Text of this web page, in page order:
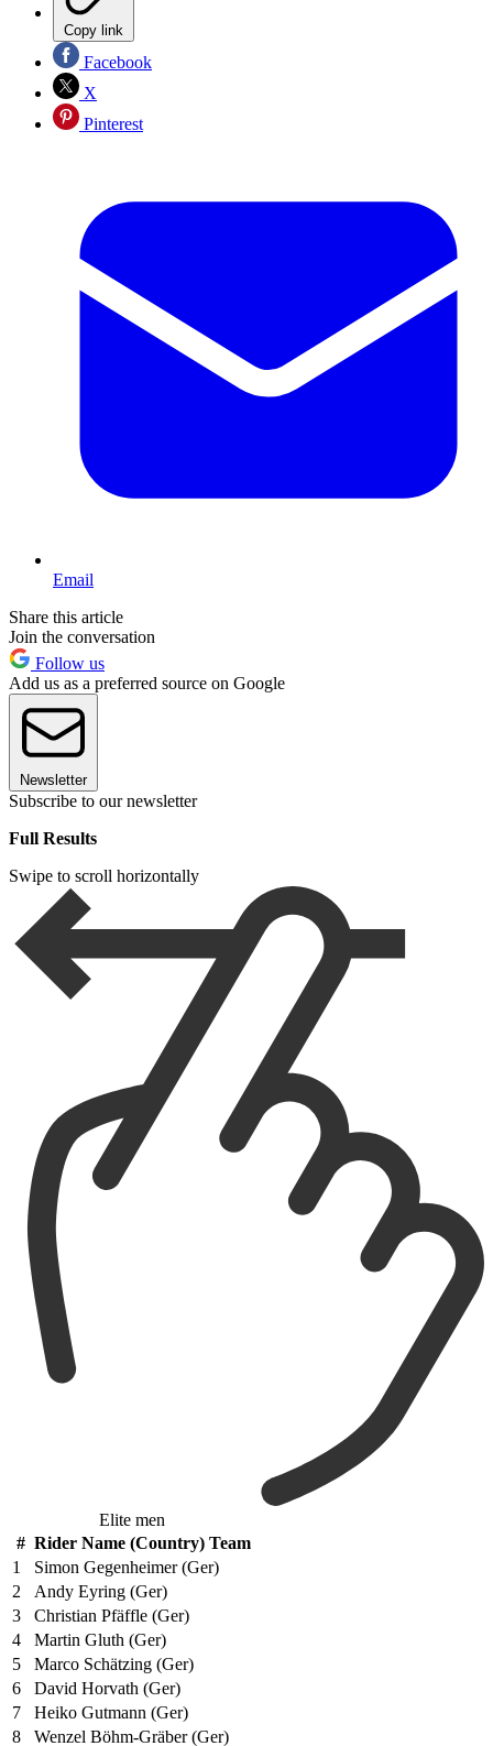
Copy link
Facebook
X
Pinterest
Email
Share this article
Join the conversation
Follow us
Add us as a preferred source on Google
Newsletter
Subscribe to our newsletter
Full Results
Swipe to scroll horizontally
Elite men
# Rider Name (Country) Team
1
Simon Gegenheimer (Ger)
2
Andy Eyring (Ger)
3
Christian Pfäffle (Ger)
4
Martin Gluth (Ger)
5
Marco Schätzing (Ger)
6
David Horvath (Ger)
7
Heiko Gutmann (Ger)
8
Wenzel Böhm-Gräber (Ger)